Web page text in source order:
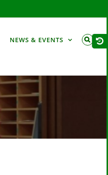
NEWS & EVENTS